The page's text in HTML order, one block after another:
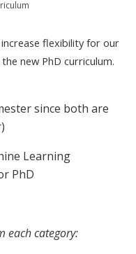
flexibility for our
new PhD curriculum.
since both are
Learning
PhD
each category: